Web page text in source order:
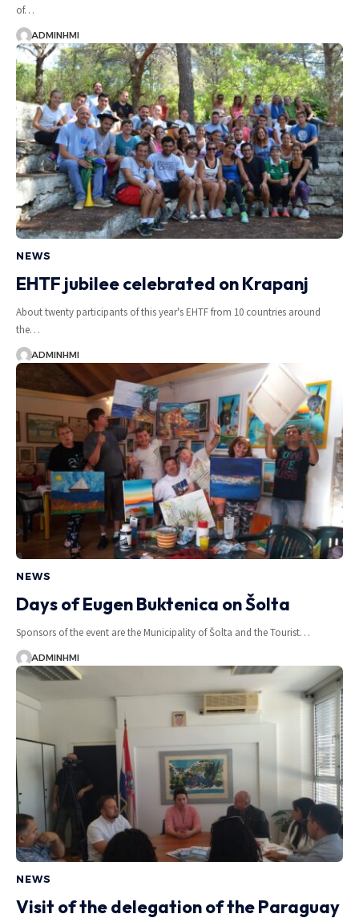
of…
ADMINHMI
NEWS
EHTF jubilee celebrated on Krapanj
About twenty participants of this year's EHTF from 10 countries around
the…
ADMINHMI
NEWS
Days of Eugen Buktenica on Šolta
Sponsors of the event are the Municipality of Šolta and the Tourist…
ADMINHMI
NEWS
Visit of the delegation of the Paraguay